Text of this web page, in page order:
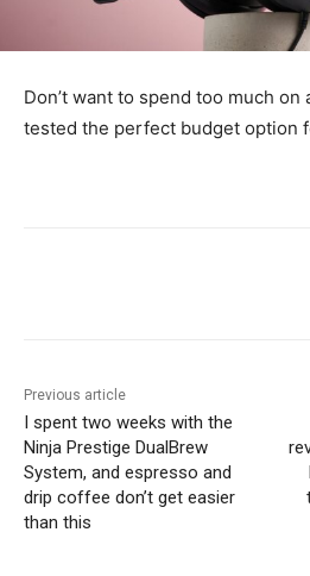
Don’t want to spend too much on
tested the perfect budget option
Previous article
I spent two weeks with the
Ninja Prestige DualBrew
System, and espresso and
drip coffee don’t get easier
than this